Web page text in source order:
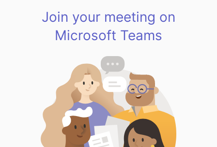
Join your meeting on
Microsoft Teams